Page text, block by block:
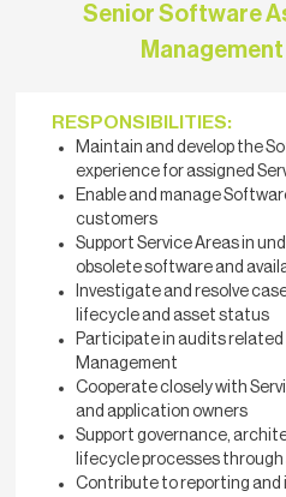
Senior Software
RESPONSIBILITIES:
Maintain and develop the
experience for assigned
Enable and manage
customers
Support Service Areas in
obsolete software and
Investigate and resolve
lifecycle and asset status
Participate in audits
Management
Cooperate closely with
and application owners
Support governance,
lifecycle processes
Contribute to reporting